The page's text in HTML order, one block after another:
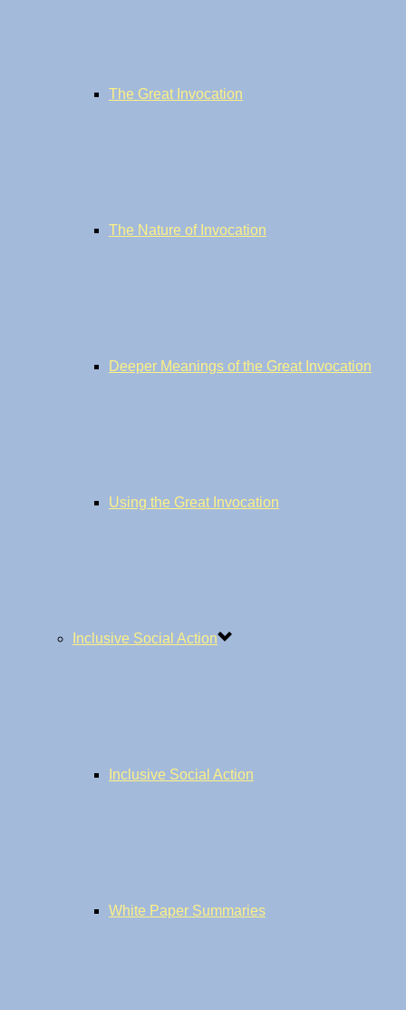
The Great Invocation
The Nature of Invocation
Deeper Meanings of the Great Invocation
Using the Great Invocation
Inclusive Social Action
Inclusive Social Action
White Paper Summaries